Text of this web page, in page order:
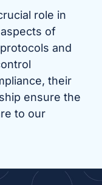
role in
of
and
their
ensure the
to our